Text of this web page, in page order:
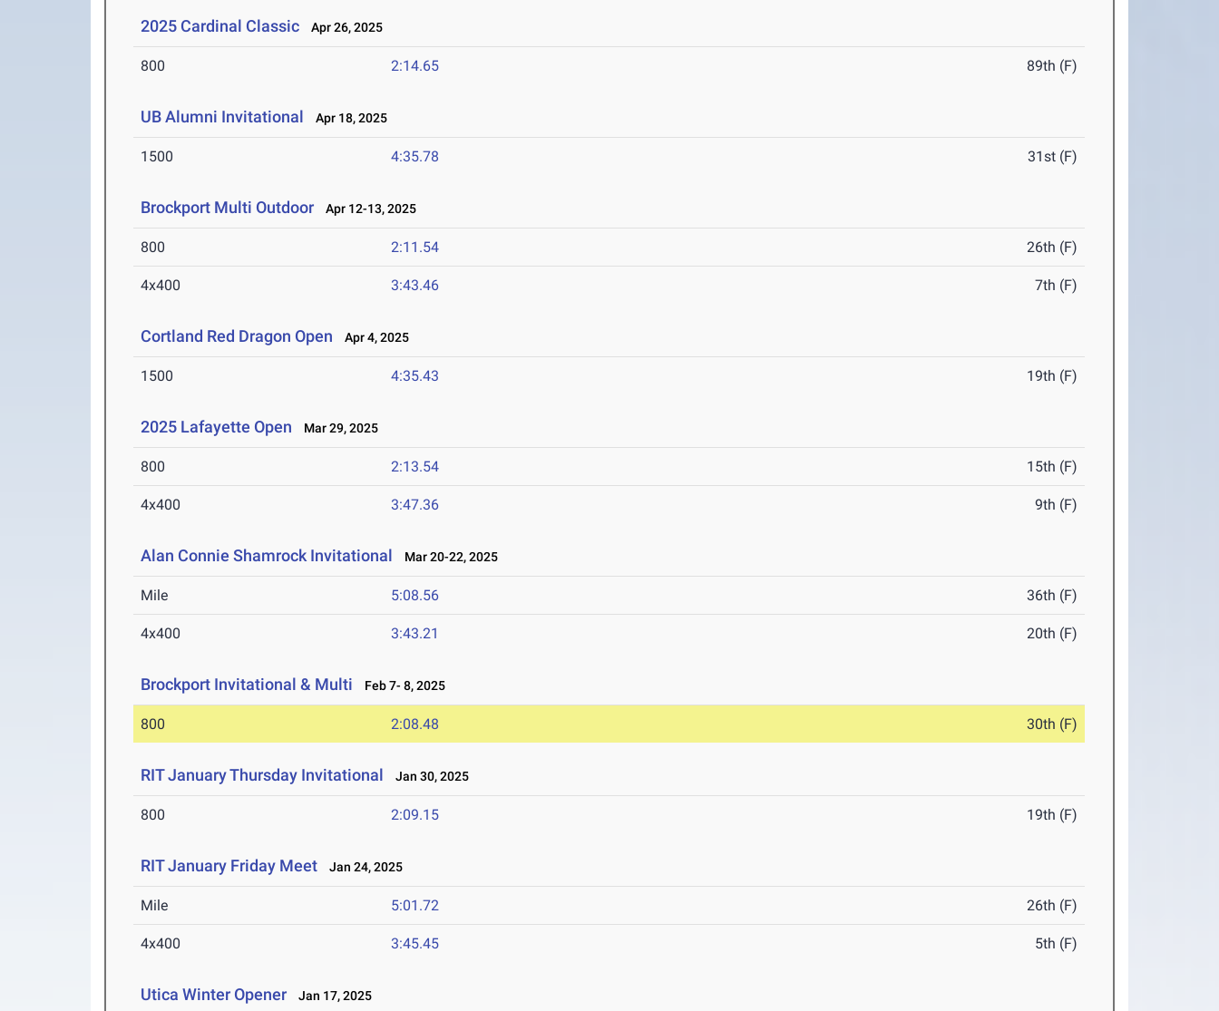
2025 Cardinal Classic Apr 26, 2025
800 2:14.65 89th (F)
UB Alumni Invitational Apr 18, 2025
1500 4:35.78 31st (F)
Brockport Multi Outdoor Apr 12-13, 2025
800 2:11.54 26th (F)
4x400 3:43.46 7th (F)
Cortland Red Dragon Open Apr 4, 2025
1500 4:35.43 19th (F)
2025 Lafayette Open Mar 29, 2025
800 2:13.54 15th (F)
4x400 3:47.36 9th (F)
Alan Connie Shamrock Invitational Mar 20-22, 2025
Mile 5:08.56 36th (F)
4x400 3:43.21 20th (F)
Brockport Invitational & Multi Feb 7- 8, 2025
800 2:08.48 30th (F)
RIT January Thursday Invitational Jan 30, 2025
800 2:09.15 19th (F)
RIT January Friday Meet Jan 24, 2025
Mile 5:01.72 26th (F)
4x400 3:45.45 5th (F)
Utica Winter Opener Jan 17, 2025